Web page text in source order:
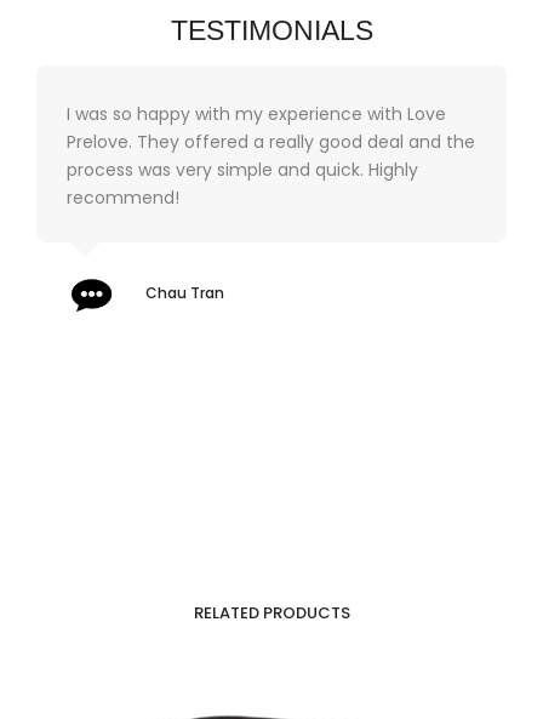
TESTIMONIALS
I was so happy with my experience with Love
Prelove. They offered a really good deal and the
process was very simple and quick. Highly
recommend!
Chau Tran
RELATED PRODUCTS